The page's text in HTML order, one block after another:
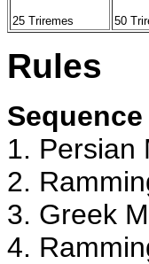
25 Triremes 50
Rules
1. Persian
2.
3. Greek
4.